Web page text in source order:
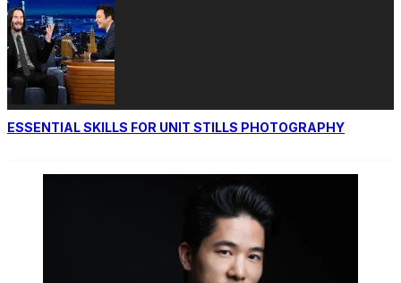
ESSENTIAL SKILLS FOR UNIT STILLS PHOTOGRAPHY